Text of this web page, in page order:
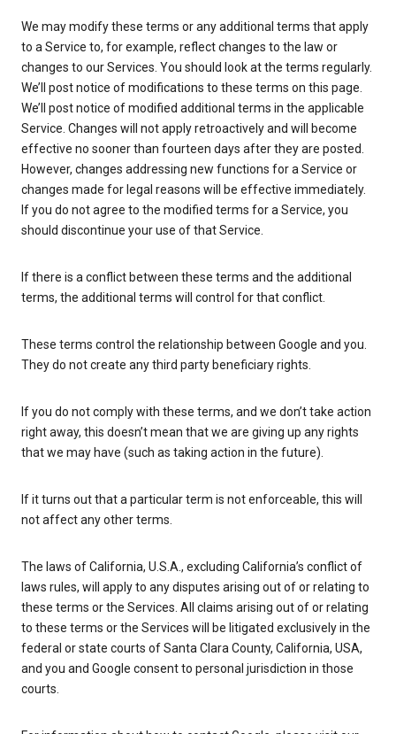
We may modify these terms or any additional terms that apply
to a Service to, for example, reflect changes to the law or
changes to our Services. You should look at the terms regularly.
We’ll post notice of modifications to these terms on this page.
We’ll post notice of modified additional terms in the applicable
Service. Changes will not apply retroactively and will become
effective no sooner than fourteen days after they are posted.
However, changes addressing new functions for a Service or
changes made for legal reasons will be effective immediately.
If you do not agree to the modified terms for a Service, you
should discontinue your use of that Service.
If there is a conflict between these terms and the additional
terms, the additional terms will control for that conflict.
These terms control the relationship between Google and you.
They do not create any third party beneficiary rights.
If you do not comply with these terms, and we don’t take action
right away, this doesn’t mean that we are giving up any rights
that we may have (such as taking action in the future).
If it turns out that a particular term is not enforceable, this will
not affect any other terms.
The laws of California, U.S.A., excluding California’s conflict of
laws rules, will apply to any disputes arising out of or relating to
these terms or the Services. All claims arising out of or relating
to these terms or the Services will be litigated exclusively in the
federal or state courts of Santa Clara County, California, USA,
and you and Google consent to personal jurisdiction in those
courts.